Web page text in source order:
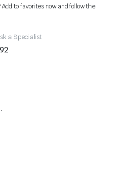
to favorites now and follow the
a Specialist